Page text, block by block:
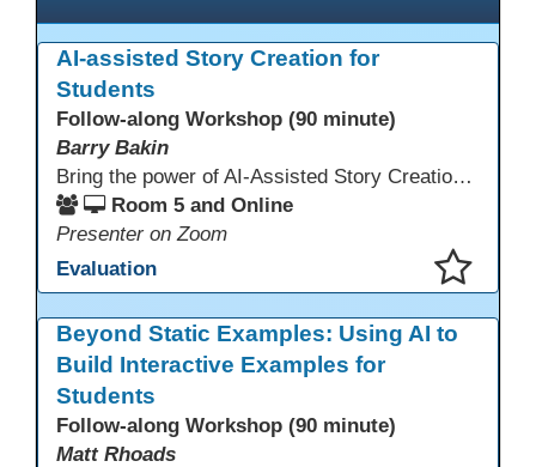
AI-assisted Story Creation for
Students
Follow-along Workshop (90 minute)
Barry Bakin
Bring the power of AI-Assisted Story Creation to students for pleasure reading, assignments, family literacy, and exciting personal projects! Learn how to use AI and other Apps to create both the text and the images for imaginative storytelling and book creation!
Room 5 and Online
Presenter on Zoom
Evaluation
Beyond Static Examples: Using AI to
Build Interactive Examples for
Students
Follow-along Workshop (90 minute)
Matt Rhoads